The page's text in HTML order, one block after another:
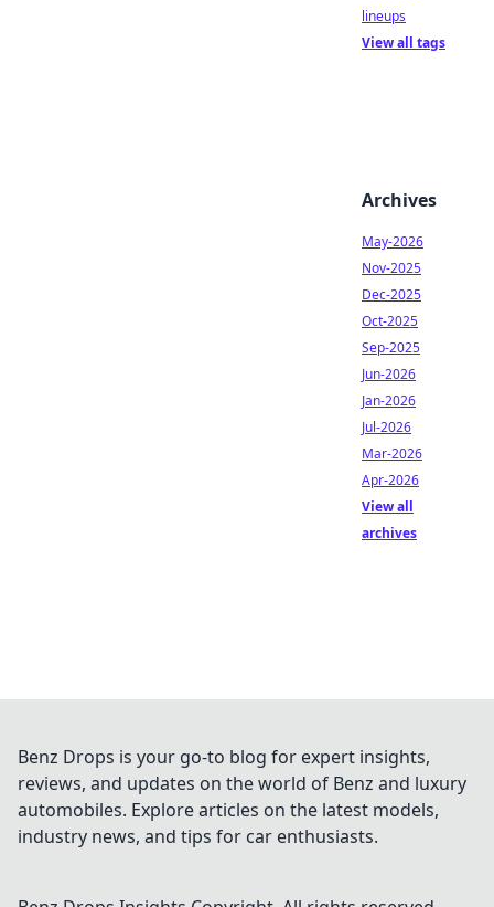
lineups
View all tags
Archives
May-2026
Nov-2025
Dec-2025
Oct-2025
Sep-2025
Jun-2026
Jan-2026
Jul-2026
Mar-2026
Apr-2026
View all
archives
Benz Drops is your go-to blog for expert insights,
reviews, and updates on the world of Benz and luxury
automobiles. Explore articles on the latest models,
industry news, and tips for car enthusiasts.